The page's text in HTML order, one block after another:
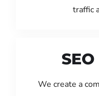
traffic
We create a